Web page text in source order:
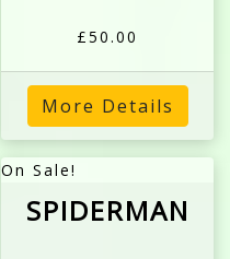
£50.00
More Details
On Sale!
SPIDERMAN